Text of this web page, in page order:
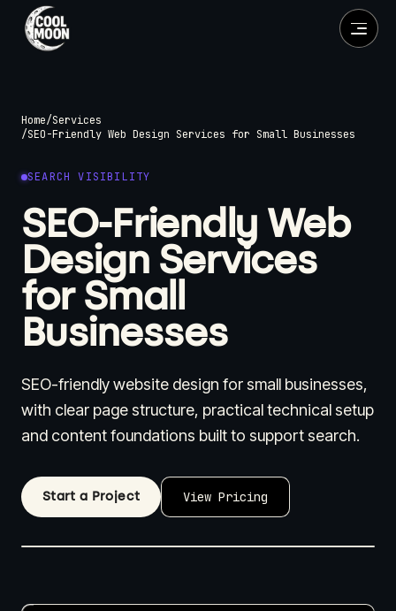
Home/Services
/SEO-Friendly Web Design Services for Small Businesses
SEARCH VISIBILITY
SEO-Friendly Web
Design Services
for Small
Businesses
SEO-friendly website design for small businesses,
with clear page structure, practical technical setup
and content foundations built to support search.
Start a Project View Pricing